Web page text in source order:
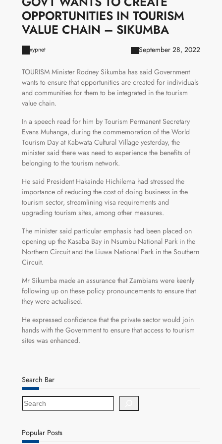
OPPORTUNITIES IN TOURISM
VALUE CHAIN – SIKUMBA
xypnet September 28, 2022
TOURISM Minister Rodney Sikumba has said Government
wants to ensure that opportunities are created for individuals
and communities for them to be integrated in the tourism
value chain.
In a speech read for him by Tourism Permanent Secretary
Evans Muhanga, during the commemoration of the World
Tourism Day at Kabwata Cultural Village yesterday, the
minister said there was need to experience the benefits of
belonging to the tourism network.
He said President Hakainde Hichilema had stressed the
importance of reducing the cost of doing business in the
tourism sector, streamlining visa requirements and
upgrading tourism sites, among other measures.
The minister said particular emphasis had been placed on
opening up the Kasaba Bay in Nsumbu National Park in the
Northern Circuit and the Liuwa National Park in the Southern
Circuit.
Mr Sikumba made an assurance that Zambians were keenly
following up on these policy pronouncements to ensure that
they were actualised.
He expressed confidence that the private sector would join
hands with the Government to ensure that access to tourism
sites was enhanced.
Search Bar
S
e
rPopular Posts